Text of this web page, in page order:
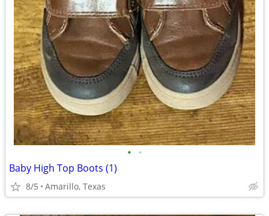
• •
Baby High Top Boots (1)
8/5 Amarillo, Texas